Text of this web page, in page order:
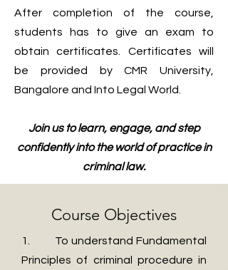
After completion of the course,
students has to give an exam to
obtain certificates. Certificates will
be provided by CMR University,
Bangalore and Into Legal World.
Join us to learn, engage, and step
confidently into the world of practice in
criminal law.
Course Objectives
1. To understand Fundamental
Principles of criminal procedure in